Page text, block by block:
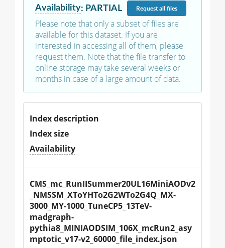
Availability: PARTIAL Requestall files
Please note that only a subset of files are
available for this dataset. If you are
interested in accessing all of them, please
request them. Note that the file transfer to
online storage may take several weeks or
months in case of a large amount of data.
Index description
Index size
Availability
CMS_mc_RunIISummer20UL16MiniAODv2
_NMSSM_XToYHTo2G2WTo2G4Q_MX-
3000_MY-1000_TuneCP5_13TeV-
madgraph-
pythia8_MINIAODSIM_106X_mcRun2_asy
mptotic_v17-v2_60000_file_index.json